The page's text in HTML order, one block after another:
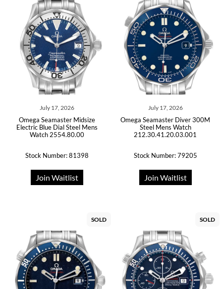
July 17, 2026
Omega Seamaster Midsize
Electric Blue Dial Steel Mens
Watch 2554.80.00
Stock Number: 81398
Join Waitlist
July 17, 2026
Omega Seamaster Diver 300M
Steel Mens Watch
212.30.41.20.03.001
Stock Number: 79205
Join Waitlist
SOLD SOLD